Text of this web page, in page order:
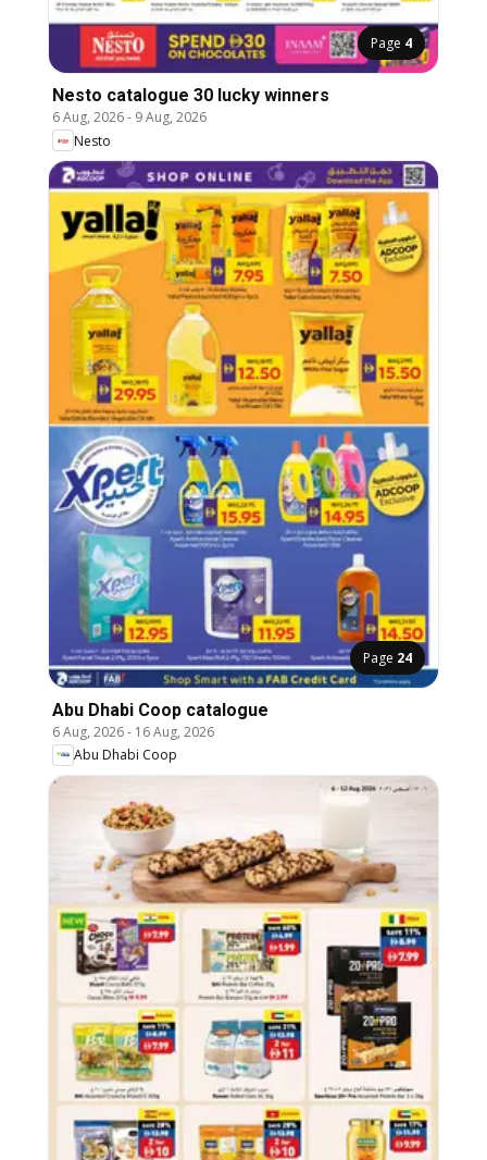
Page 4
Nesto catalogue 30 lucky winners
6 Aug, 2026- 9 Aug, 2026
Nesto
Page 24
Abu Dhabi Coop catalogue
6 Aug, 2026- 16 Aug, 2026
Abu Dhabi Coop